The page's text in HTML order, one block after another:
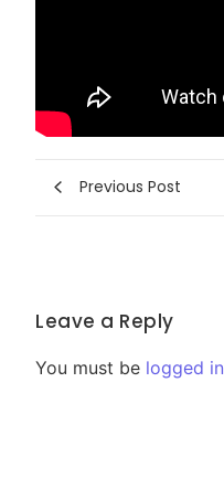
Previous Post
Leave a Reply
You must be logged in